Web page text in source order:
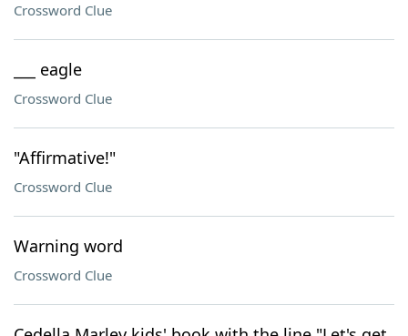
Crossword Clue
___ eagle
Crossword Clue
"Affirmative!"
Crossword Clue
Warning word
Crossword Clue